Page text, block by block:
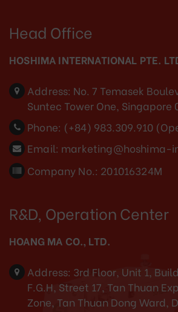
Head Office
HOSHIMA INTERNATIONAL PTE.
Address: No. 7 Temasek
Suntec Tower One, Singapore
Phone: (+84) 983.309.910
Email: marketing@hoshima-
Company No.: 201016324M
R&D, Operation Center
HOANG MA CO., LTD.
Address: 3rd Floor, Unit 1,
F.G.H, Street 17, Tan Thuan
Zone, Tan Thuan Dong Ward,